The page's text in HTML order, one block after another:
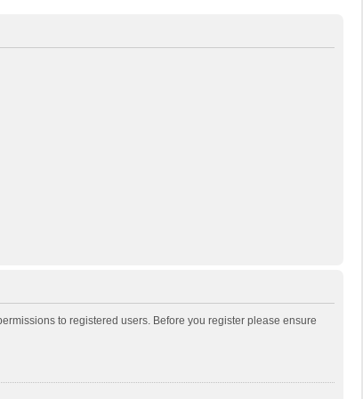
to registered users. Before you register please ensure